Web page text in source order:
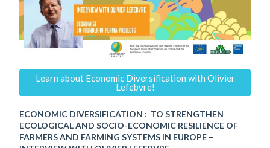
Learn about Economic Diversification with Olivier
Lefebvre!
ECONOMIC DIVERSIFICATION : TO STRENGTHEN
ECOLOGICAL AND SOCIO-ECONOMIC RESILIENCE OF
FARMERS AND FARMING SYSTEMS IN EUROPE –